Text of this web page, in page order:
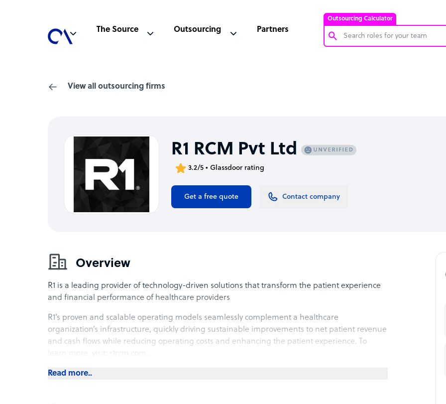
Outsourcing Calculator
Accountant
The Source Outsourcing Partners
View all outsourcing firms
R1 RCM Pvt Ltd
3.2/5 • Glassdoor rating
Get a free quote Contact company
Overview
R1 is a leading provider of technology-driven solutions that transform the patient experience
and financial performance of healthcare providers
R1’s proven and scalable operating models seamlessly complement a healthcare
organization’s infrastructure, quickly driving sustainable improvements to net patient revenue
and cash flows while reducing operating costs and enhancing the patient experience. To
Read more..